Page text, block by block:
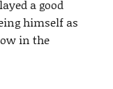
a good
himself as
in the